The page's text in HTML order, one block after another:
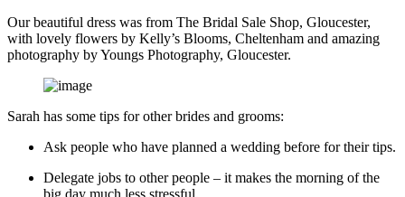
Our beautiful dress was from The Bridal Sale Shop, Gloucester,
with lovely flowers by Kelly’s Blooms, Cheltenham and amazing
photography by Youngs Photography, Gloucester.
Sarah has some tips for other brides and grooms:
Ask people who have planned a wedding before for their tips.
Delegate jobs to other people – it makes the morning of the
big day much less stressful.